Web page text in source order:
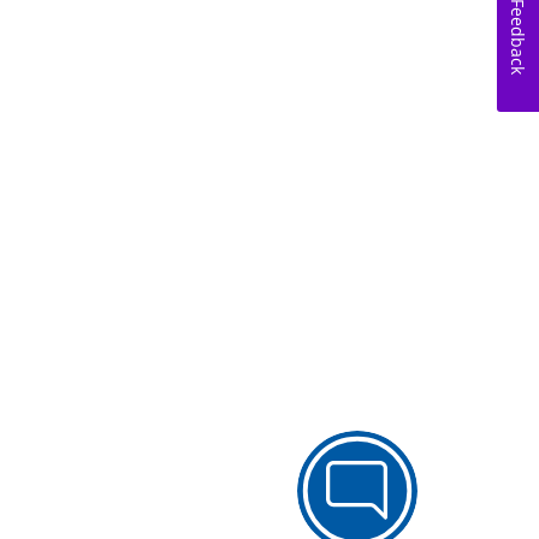
Feedback